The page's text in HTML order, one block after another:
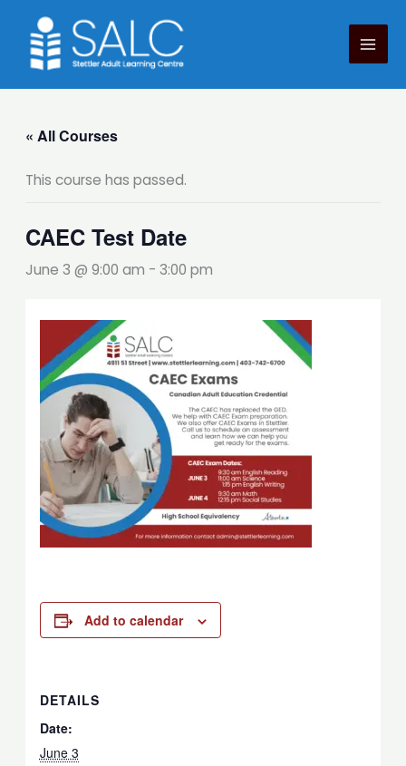
content
« All Courses
This course has passed.
CAEC Test Date
June 3 @ 9:00 am - 3:00 pm
Add to calendar
DETAILS
Date:
June 3